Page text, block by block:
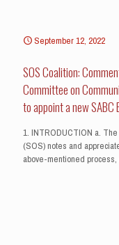
September 12, 2022
SOS Coalition:
Committee on
to appoint a new SABC
1. INTRODUCTION a.
(SOS) notes and
above-mentioned